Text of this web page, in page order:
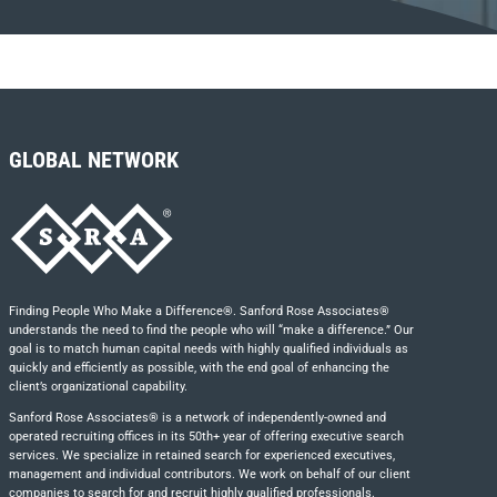
GLOBAL NETWORK
Finding People Who Make a Difference®. Sanford Rose Associates®
understands the need to find the people who will “make a difference.” Our
goal is to match human capital needs with highly qualified individuals as
quickly and efficiently as possible, with the end goal of enhancing the
client’s organizational capability.
Sanford Rose Associates® is a network of independently-owned and
operated recruiting offices in its 50th+ year of offering executive search
services. We specialize in retained search for experienced executives,
management and individual contributors. We work on behalf of our client
companies to search for and recruit highly qualified professionals.